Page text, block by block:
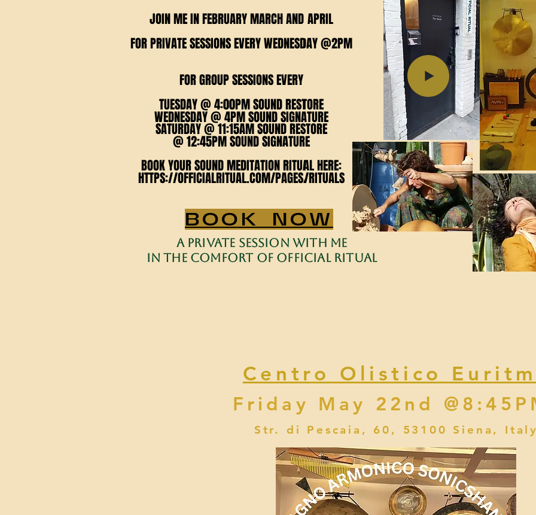
112 W
JOIN ME IN FEBRUARY MARCH AND APRIL
FOR PRIVATE SESSIONS EVERY WEDNESDAY @2PM
FOR GROUP SESSIONS EVERY
TUESDAY @ 4:00PM SOUND RESTORE
WEDNESDAY @ 4PM SOUND SIGNATURE
SATURDAY @ 11:15AM SOUND RESTORE
@ 12:45PM SOUND SIGNATURE
BOOK YOUR SOUND MEDITATION RITUAL HERE:
HTTPS://OFFICIALRITUAL.COM/PAGES/RITUALS
JOIN ME IN FEBRUARY MARCH AND APRIL
FOR PRIVATE SESSIONS EVERY WEDNESDAY @2PM
FOR GROUP SESSIONS EVERY
TUESDAY @ 4:00PM SOUND RESTORE
WEDNESDAY @ 4PM SOUND SIGNATURE
SATURDAY @ 11:15AM SOUND RESTORE
@ 12:45PM SOUND SIGNATURE
BOOK YOUR SOUND MEDITATION RITUAL HERE:
HTTPS://OFFICIALRITUAL.COM/PAGES/RITUALS
a private session with me
in the comfort of Official Ritual
BOOK NOW
Centro Olistico
Friday May 22nd
Str. di Pescaia, 60, 53100 Siena,